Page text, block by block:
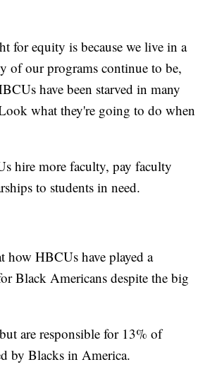
for equity is because we live in a
of our programs continue to be,
have been starved in many
what they're going to do when
hire more faculty, pay faculty
to students in need.
how HBCUs have played a
Black Americans despite the big
are responsible for 13% of
by Blacks in America.